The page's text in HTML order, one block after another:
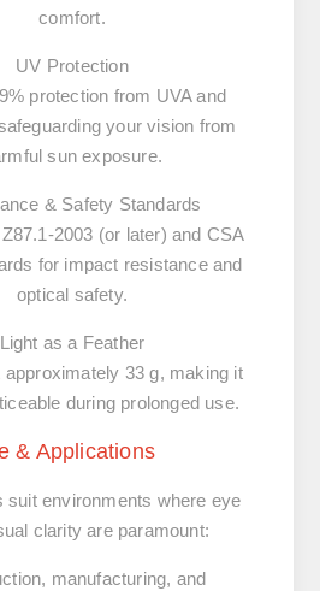
comfort.
UV Protection
protection from UVA and
your vision from
sun exposure.
& Safety Standards
2003 (or later) and CSA
for impact resistance and
optical safety.
Light as a Feather
approximately 33 g, making it
during prolonged use.
& Applications
suit environments where eye
clarity are paramount:
manufacturing, and